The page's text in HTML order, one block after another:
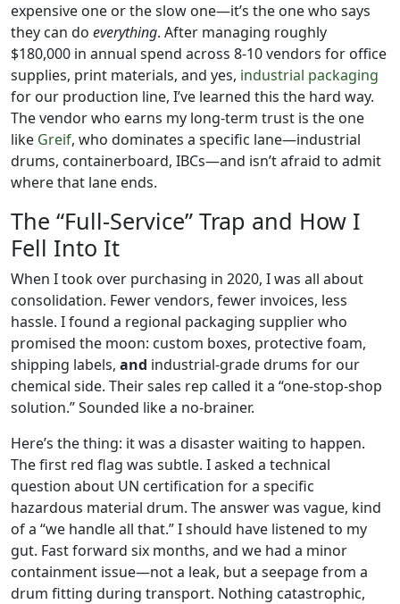
expensive one or the slow one—it’s the one who says
they can do everything. After managing roughly
$180,000 in annual spend across 8-10 vendors for office
supplies, print materials, and yes, industrial packaging
for our production line, I’ve learned this the hard way.
The vendor who earns my long-term trust is the one
like Greif, who dominates a specific lane—industrial
drums, containerboard, IBCs—and isn’t afraid to admit
where that lane ends.
The “Full-Service” Trap and How I
Fell Into It
When I took over purchasing in 2020, I was all about
consolidation. Fewer vendors, fewer invoices, less
hassle. I found a regional packaging supplier who
promised the moon: custom boxes, protective foam,
shipping labels, and industrial-grade drums for our
chemical side. Their sales rep called it a “one-stop-shop
solution.” Sounded like a no-brainer.
Here’s the thing: it was a disaster waiting to happen.
The first red flag was subtle. I asked a technical
question about UN certification for a specific
hazardous material drum. The answer was vague, kind
of a “we handle all that.” I should have listened to my
gut. Fast forward six months, and we had a minor
containment issue—not a leak, but a seepage from a
drum fitting during transport. Nothing catastrophic,